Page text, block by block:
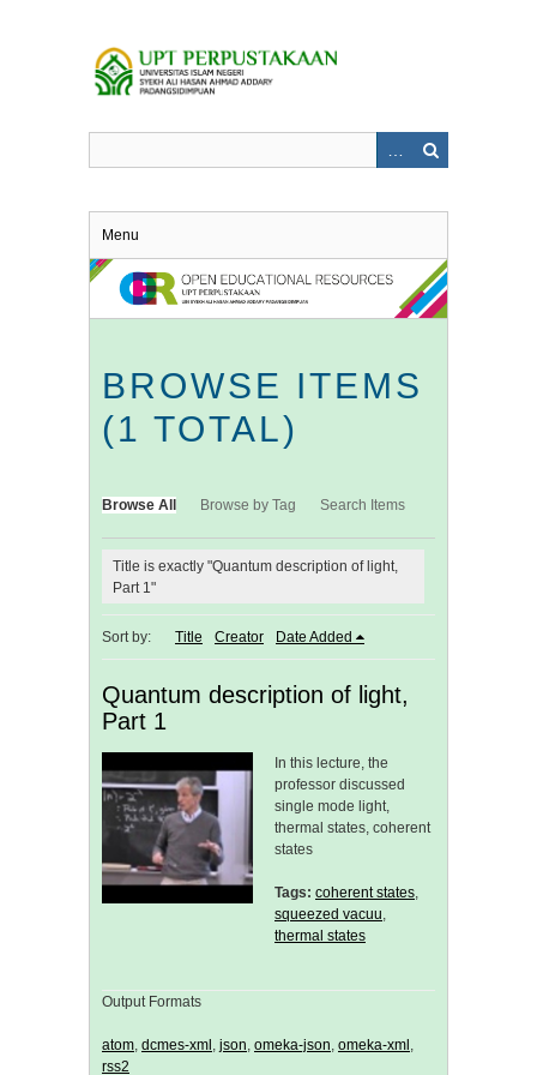
Menu
BROWSE ITEMS
(1 TOTAL)
Browse All Browse by Tag Search Items
Title is exactly "Quantum description of light,
Part 1"
Sort by: Title Creator Date Added
Quantum description of light,
Part 1
In this lecture, the
professor discussed
single mode light,
thermal states, coherent
states
Tags: coherent states,
squeezed vacuu,
thermal states
Output Formats
atom, dcmes-xml , json, omeka-json, omeka-xml ,
rss2